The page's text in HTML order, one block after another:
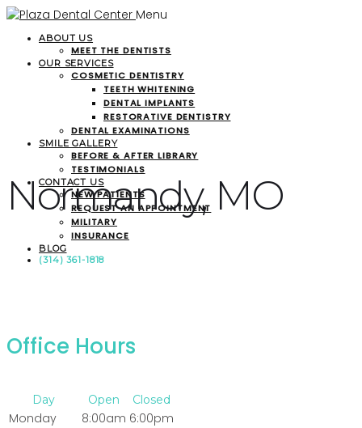
Menu
ABOUT US
MEET THE DENTISTS
OUR SERVICES
COSMETIC DENTISTRY
TEETH WHITENING
DENTAL IMPLANTS
RESTORATIVE DENTISTRY
DENTAL EXAMINATIONS
SMILE GALLERY
BEFORE & AFTER LIBRARY
TESTIMONIALS
CONTACT US
NEW PATIENTS
REQUEST AN APPOINTMENT
MILITARY
INSURANCE
BLOG
(314) 361-1818
Normandy, MO
Office Hours
Day Open Closed
Monday 8:00am 6:00pm